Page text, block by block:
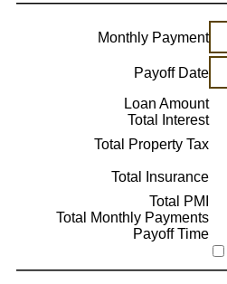
Monthly Payment
Payoff Date
Loan Amount
Total Interest
Total Property Tax
Total Insurance
Total PMI
Total Monthly Payments
Payoff Time